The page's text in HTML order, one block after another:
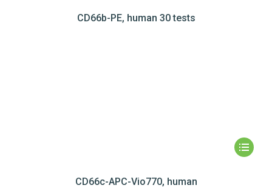
CD66b-PE, human 30 tests
CD66c-APC-Vio770, human